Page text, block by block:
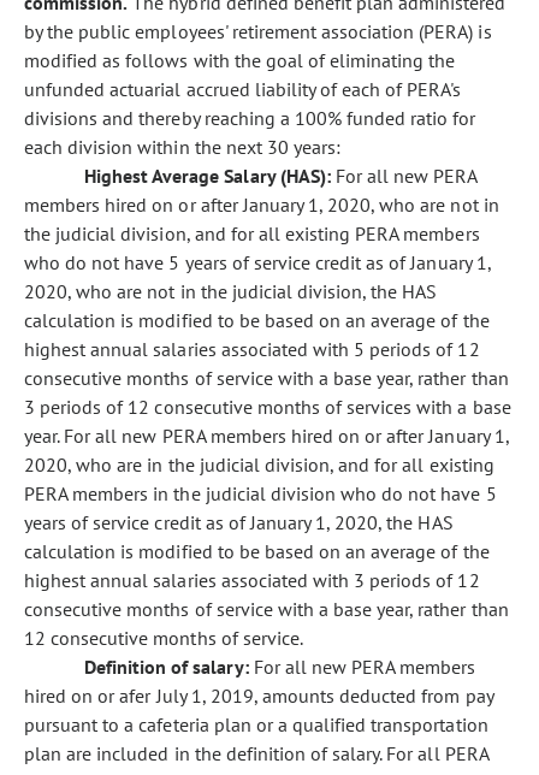
by the public employees' retirement association (PERA) is
modified as follows with the goal of eliminating the
unfunded actuarial accrued liability of each of PERA's
divisions and thereby reaching a 100% funded ratio for
each division within the next 30 years:
Highest Average Salary (HAS):For all new PERA
members hired on or after January 1, 2020, who are not in
the judicial division, and for all existing PERA members
who do not have 5 years of service credit as of January 1,
2020, who are not in the judicial division, the HAS
calculation is modified to be based on an average of the
highest annual salaries associated with 5 periods of 12
consecutive months of service with a base year, rather than
3 periods of 12 consecutive months of services with a base
year. For all new PERA members hired on or after January 1,
2020, who are in the judicial division, and for all existing
PERA members in the judicial division who do not have 5
years of service credit as of January 1, 2020, the HAS
calculation is modified to be based on an average of the
highest annual salaries associated with 3 periods of 12
consecutive months of service with a base year, rather than
12 consecutive months of service.
Definition of salary:For all new PERA members
hired on or afer July 1, 2019, amounts deducted from pay
pursuant to a cafeteria plan or a qualified transportation
plan are included in the definition of salary. For all PERA